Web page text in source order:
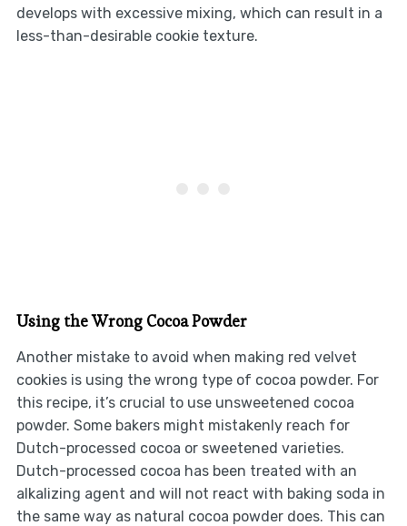
develops with excessive mixing, which can result in a
less-than-desirable cookie texture.
Using the Wrong Cocoa Powder
Another mistake to avoid when making red velvet
cookies is using the wrong type of cocoa powder. For
this recipe, it’s crucial to use unsweetened cocoa
powder. Some bakers might mistakenly reach for
Dutch-processed cocoa or sweetened varieties.
Dutch-processed cocoa has been treated with an
alkalizing agent and will not react with baking soda in
the same way as natural cocoa powder does. This can